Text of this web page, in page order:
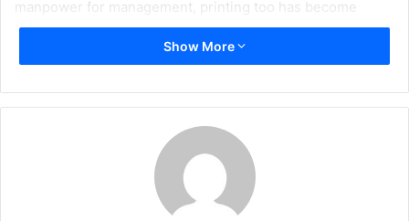
manpower for management, printing too has become
online, quick, easy, and efficient due to excellent tools and
software one among which is – Web-to-Print.
products via online storefronts. It also goes by the name
“remote publishing” or a “print e-commerce solution”.
From getting consistent printing jobs done to performing
online pre-press reviews/previews, designing things like
Show More